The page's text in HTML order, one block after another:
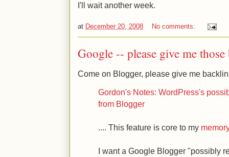
I'll wait another week.
at December 20, 2008 No comments:
Google -- please give me
Come on Blogger, please give me
Gordon's Notes: WordPress's
from Blogger
.... This feature is core to my
I want a Google Blogger "possibly